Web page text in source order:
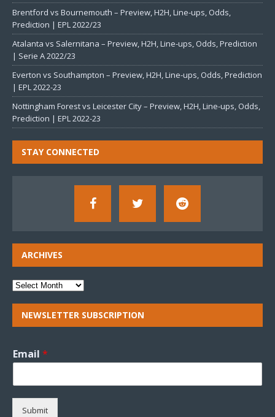
Brentford vs Bournemouth – Preview, H2H, Line-ups, Odds,
Prediction | EPL 2022/23
Atalanta vs Salernitana – Preview, H2H, Line-ups, Odds, Prediction
| Serie A 2022/23
Everton vs Southampton – Preview, H2H, Line-ups, Odds, Prediction
| EPL 2022-23
Nottingham Forest vs Leicester City – Preview, H2H, Line-ups, Odds,
Prediction | EPL 2022-23
STAY CONNECTED
ARCHIVES
NEWSLETTER SUBSCRIPTION
Email *
Submit